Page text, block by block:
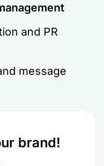
and PR
message
brand!